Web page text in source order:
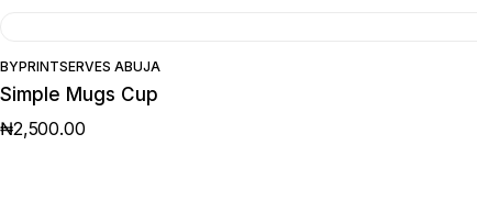
BYPRINTSERVES ABUJA
Simple Mugs Cup
₦2,500.00